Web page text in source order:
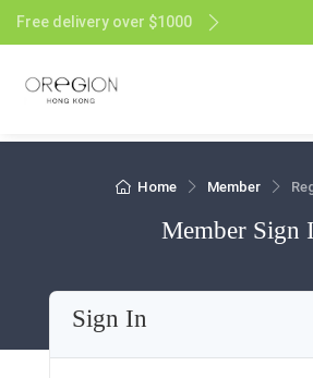
Free delivery over $1000
Home Member
Member Sign
Sign In